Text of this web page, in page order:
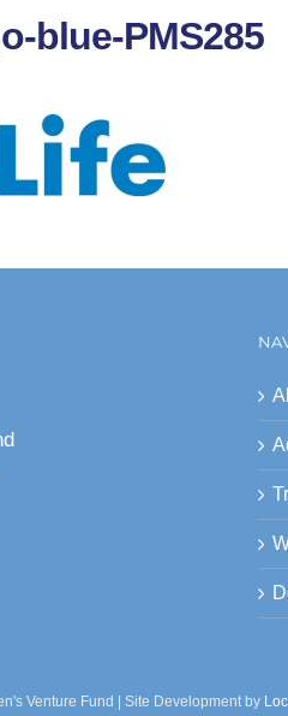
blue-PMS285
Venture Fund | Site Development by